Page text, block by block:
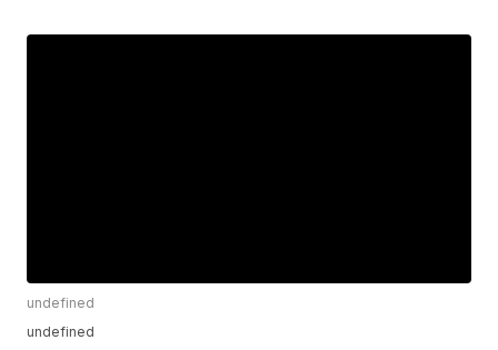
undefined
undefined